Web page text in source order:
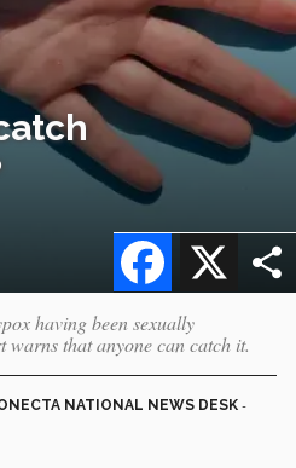
X
Facebook
having been sexually
warns that anyone can catch it.
NATIONAL NEWS DESK -